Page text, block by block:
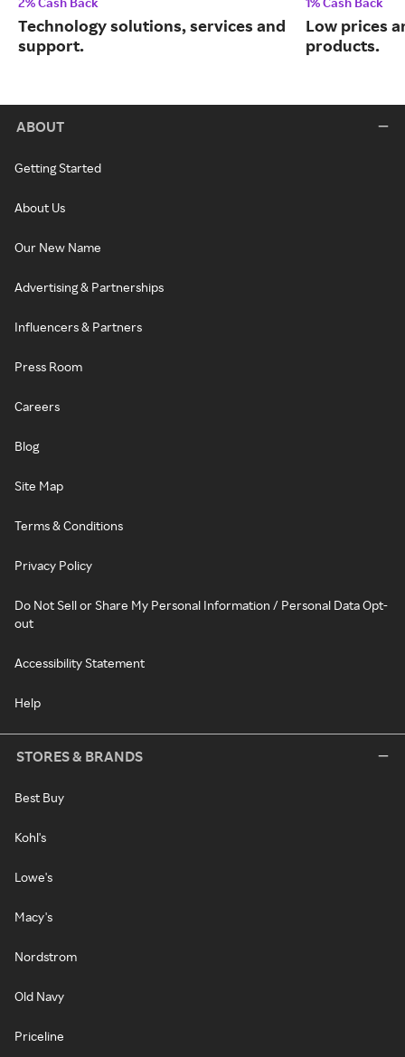
Technology solutions, services and
support.
Low prices
products.
ABOUT
Getting Started
About Us
Our New Name
Advertising & Partnerships
Influencers & Partners
Press Room
Careers
Blog
Site Map
Terms & Conditions
Privacy Policy
Do Not Sell or Share My Personal Information / Personal Data Opt-
out
Accessibility Statement
Help
STORES & BRANDS
Best Buy
Kohl's
Lowe's
Macy's
Nordstrom
Old Navy
Priceline